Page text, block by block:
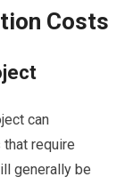
Costs
can
require
generally be